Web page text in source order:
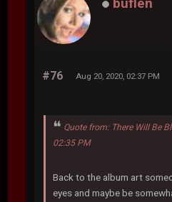
#76 Aug 20, 2020, 02:37 PM
Quote from: There Will Be
02:35 PM
Back to the album art
eyes and maybe be